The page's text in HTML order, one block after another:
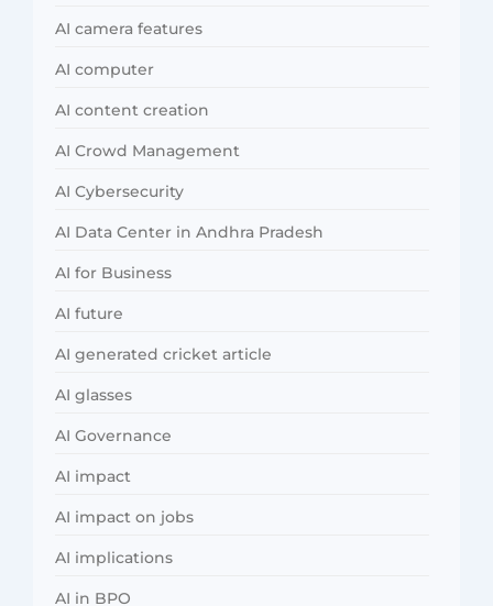
AI camera features
AI computer
AI content creation
AI Crowd Management
AI Cybersecurity
AI Data Center in Andhra Pradesh
AI for Business
AI future
AI generated cricket article
AI glasses
AI Governance
AI impact
AI impact on jobs
AI implications
AI in BPO